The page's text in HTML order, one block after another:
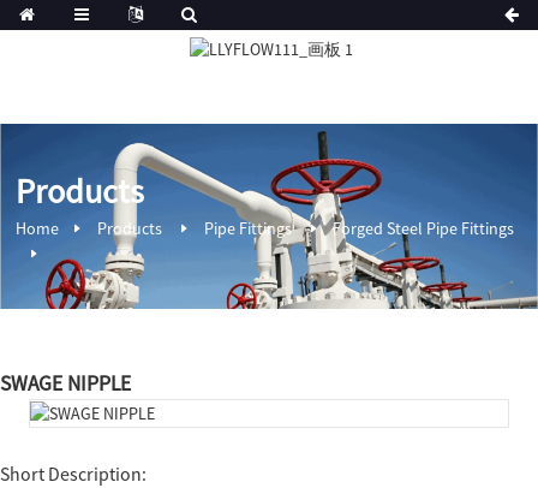
Products
Home Products Pipe Fittings Forged Steel Pipe Fittings
SWAGE NIPPLE
Short Description: